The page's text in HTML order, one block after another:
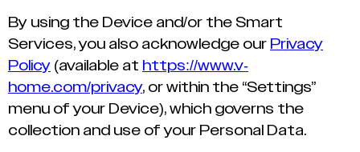
By using the Device and/or the Smart
Services, you also acknowledge our Privacy
Policy (available at https://www.v-
home.com/privacy, or within the “Settings”
menu of your Device), which governs the
collection and use of your Personal Data.